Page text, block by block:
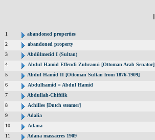
1
abandoned properties
2
abandoned property
3
Abdülmecid I (Sultan)
4
Abdul Hamid Effendi Zuhraoui [Ottoman Arab Senator]
5
Abdul Hamid II [Ottoman Sultan from 1876-1909]
6
Abdulhamid = Abdul Hamid
7
Abdullah-Chiftlik
8
Achilles [Dutch steamer]
9
Adalia
10
Adana
11
Adana massacres 1909